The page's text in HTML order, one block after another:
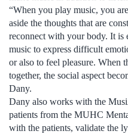
“When you play music, you
aside the thoughts that are
reconnect with your body. It is
music to express difficult
or also to feel pleasure. When
together, the social aspect
Dany.
Dany also works with the
patients from the MUHC
with the patients, validate the